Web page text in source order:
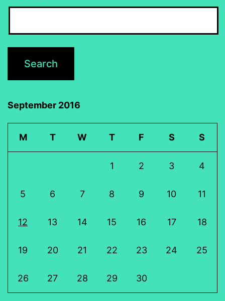
September 2016
M T W T F S S
1 2 3 4
5 6 7 8 9 10 11
12 13 14 15 16 17 18
19 20 21 22 23 24 25
26 27 28 29 30